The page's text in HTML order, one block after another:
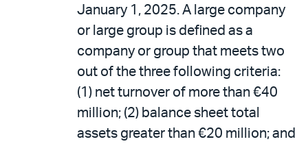
January 1, 2025. A large company
or large group is defined as a
company or group that meets two
out of the three following criteria:
(1) net turnover of more than €40
million; (2) balance sheet total
assets greater than €20 million; and